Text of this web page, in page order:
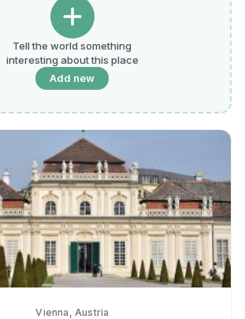
Tell the world something
interesting about this place
Add new
Vienna, Austria